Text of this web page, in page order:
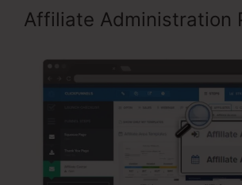
Affiliate Administration